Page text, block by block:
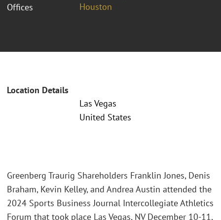
Offices
Houston
Location Details
Las Vegas
United States
Greenberg Traurig Shareholders Franklin Jones, Denis
Braham, Kevin Kelley, and Andrea Austin attended the
2024 Sports Business Journal Intercollegiate Athletics
Forum that took place Las Vegas, NV December 10-11,